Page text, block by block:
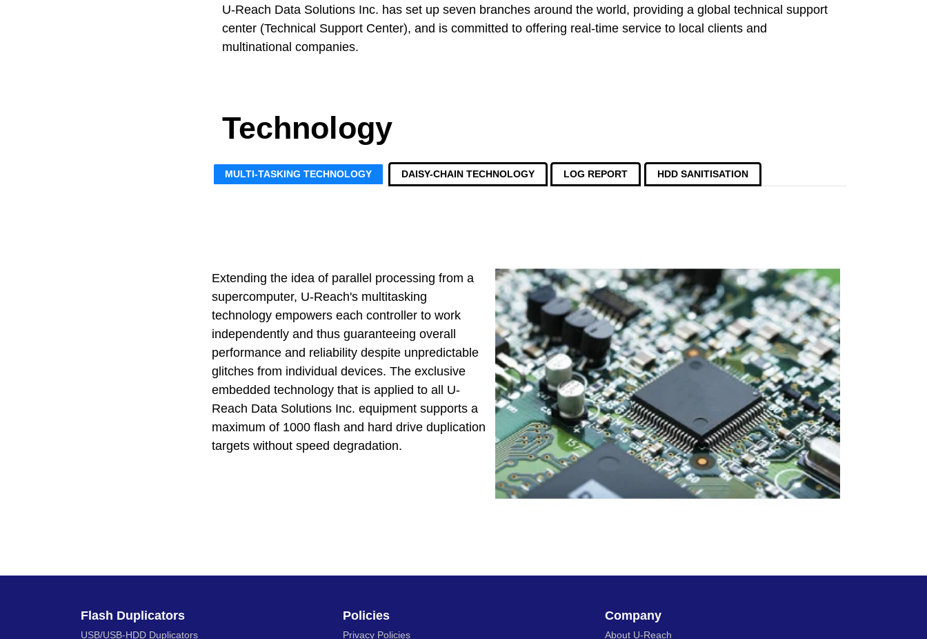
U-Reach Data Solutions Inc. has set up seven branches around the world, providing a global technical support
center (Technical Support Center), and is committed to offering real-time service to local clients and
multinational companies.
Technology
MULTI-TASKING TECHNOLOGY DAISY-CHAIN TECHNOLOGY LOG REPORT HDD SANITISATION
Extending the idea of parallel processing from a
supercomputer, U-Reach's multitasking
technology empowers each controller to work
independently and thus guaranteeing overall
performance and reliability despite unpredictable
glitches from individual devices. The exclusive
embedded technology that is applied to all U-
Reach Data Solutions Inc. equipment supports a
maximum of 1000 flash and hard drive duplication
targets without speed degradation.
Flash Duplicators
USB/USB-HDD Duplicators
Policies
Privacy Policies
Company
About U-Reach